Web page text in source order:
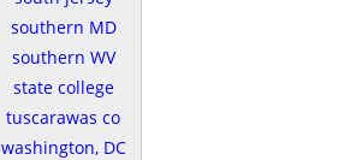
southern MD
southern WV
state college
tuscarawas co
washington, DC